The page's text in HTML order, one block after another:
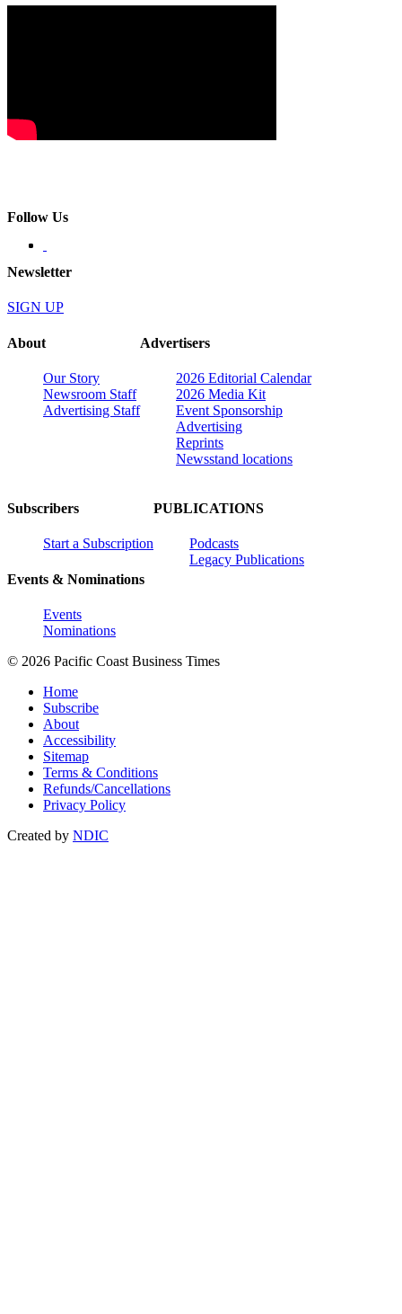
Follow Us
Newsletter
SIGN UP
About
Our Story
Newsroom Staff
Advertising Staff
Advertisers
2026 Editorial Calendar
2026 Media Kit
Event Sponsorship
Advertising
Reprints
Newsstand locations
Subscribers
Start a Subscription
Events & Nominations
Events
Nominations
PUBLICATIONS
Podcasts
Legacy Publications
© 2026 Pacific Coast Business Times
Home
Subscribe
About
Accessibility
Sitemap
Terms & Conditions
Refunds/Cancellations
Privacy Policy
Created by NDIC